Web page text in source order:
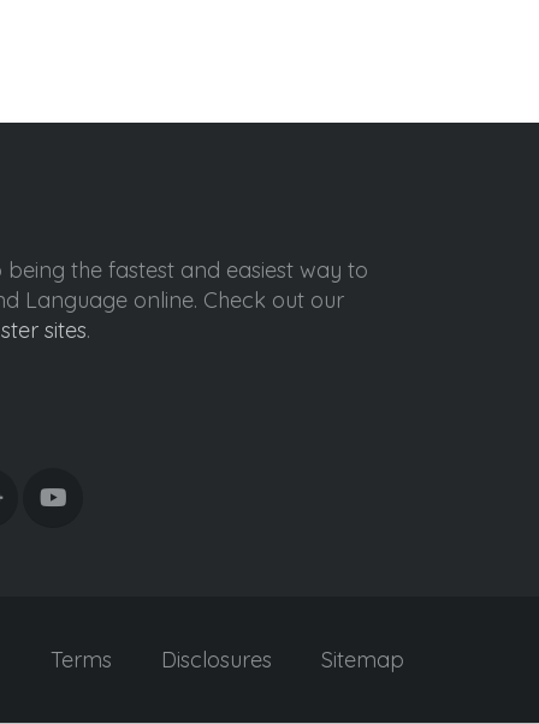
being the fastest and easiest way to
Language online. Check out our
sites.
Terms Disclosures Sitemap